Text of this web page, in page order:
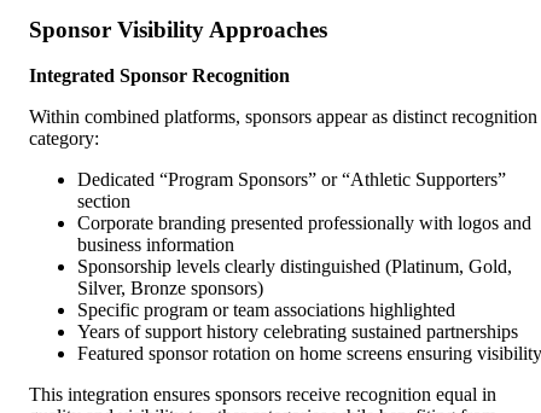
Sponsor Visibility Approaches
Integrated Sponsor Recognition
Within combined platforms, sponsors appear as distinct recognition
category:
Dedicated “Program Sponsors” or “Athletic Supporters”
section
Corporate branding presented professionally with logos and
business information
Sponsorship levels clearly distinguished (Platinum, Gold,
Silver, Bronze sponsors)
Specific program or team associations highlighted
Years of support history celebrating sustained partnerships
Featured sponsor rotation on home screens ensuring visibility
This integration ensures sponsors receive recognition equal in